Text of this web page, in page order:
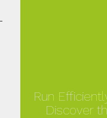
Run
Discover